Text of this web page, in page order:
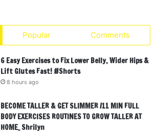
Popular Comments
6 Easy Exercises to Fix Lower Belly, Wider Hips &
Lift Glutes Fast! #Shorts
8 hours ago
BECOME TALLER & GET SLIMMER /11 MIN FULL
BODY EXERCISES ROUTINES TO GROW TALLER AT
HOME_ Shrilyn